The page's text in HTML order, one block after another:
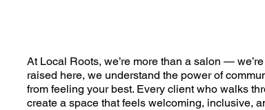
At Local Roots, we’re more than a salon —
raised here, we understand the power of
from feeling your best. Every client who walks
create a space that feels welcoming, inclusive,